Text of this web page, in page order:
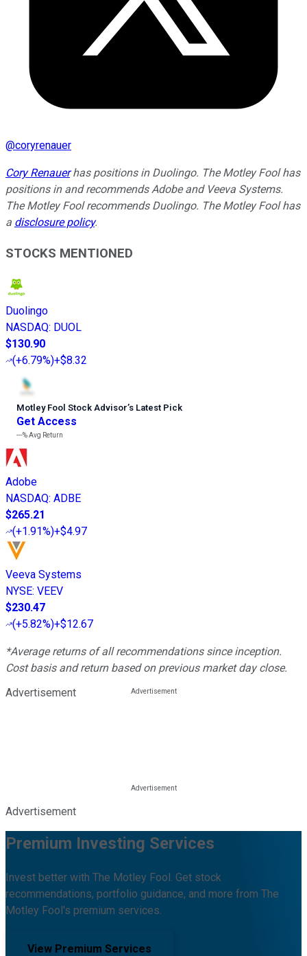
@coryrenauer
Cory Renauerhas positions in Duolingo. The Motley Fool has
positions in and recommends Adobe and Veeva Systems.
The Motley Fool recommends Duolingo. The Motley Fool has
a disclosure policy.
STOCKS MENTIONED
Duolingo
NASDAQ: DUOL
$130.90
(+6.79%)+$8.32
Motley Fool Stock Advisor’s Latest Pick
Get Access
---%Avg Return
Adobe
NASDAQ: ADBE
$265.21
(+1.91%)+$4.97
Veeva Systems
NYSE: VEEV
$230.47
(+5.82%)+$12.67
*Average returns of all recommendations since inception.
Cost basis and return based on previous market day close.
Advertisement
Advertisement
Premium Investing Services
Invest better with The Motley Fool. Get stock
recommendations, portfolio guidance, and more from The
Motley Fool's premium services.
View Premium Services